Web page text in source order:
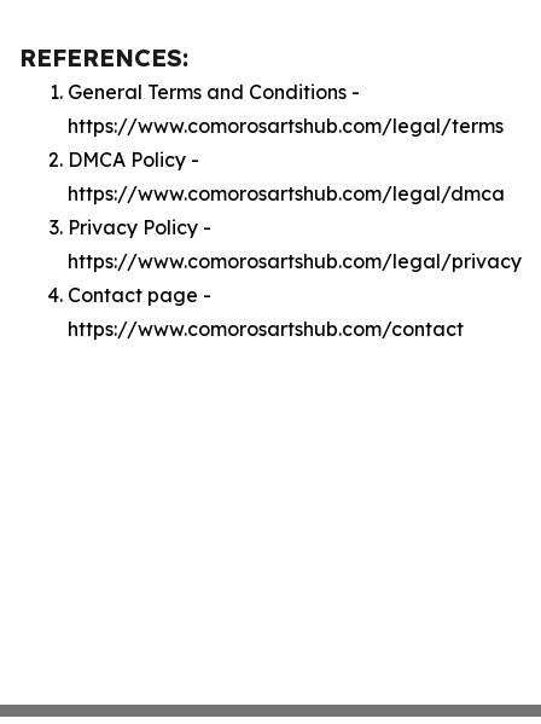
REFERENCES:
General Terms and Conditions -
https://www.comorosartshub.com/legal/terms
DMCA Policy -
https://www.comorosartshub.com/legal/dmca
Privacy Policy -
https://www.comorosartshub.com/legal/privacy
Contact page -
https://www.comorosartshub.com/contact